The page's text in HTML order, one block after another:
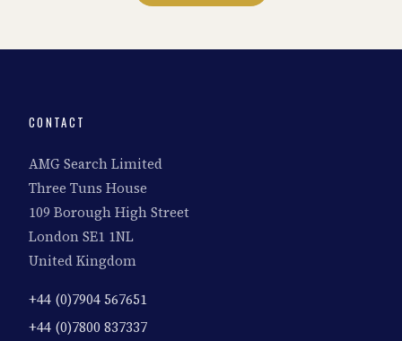
CONTACT
AMG Search Limited
Three Tuns House
109 Borough High Street
London SE1 1NL
United Kingdom
+44 (0)7904 567651
+44 (0)7800 837337